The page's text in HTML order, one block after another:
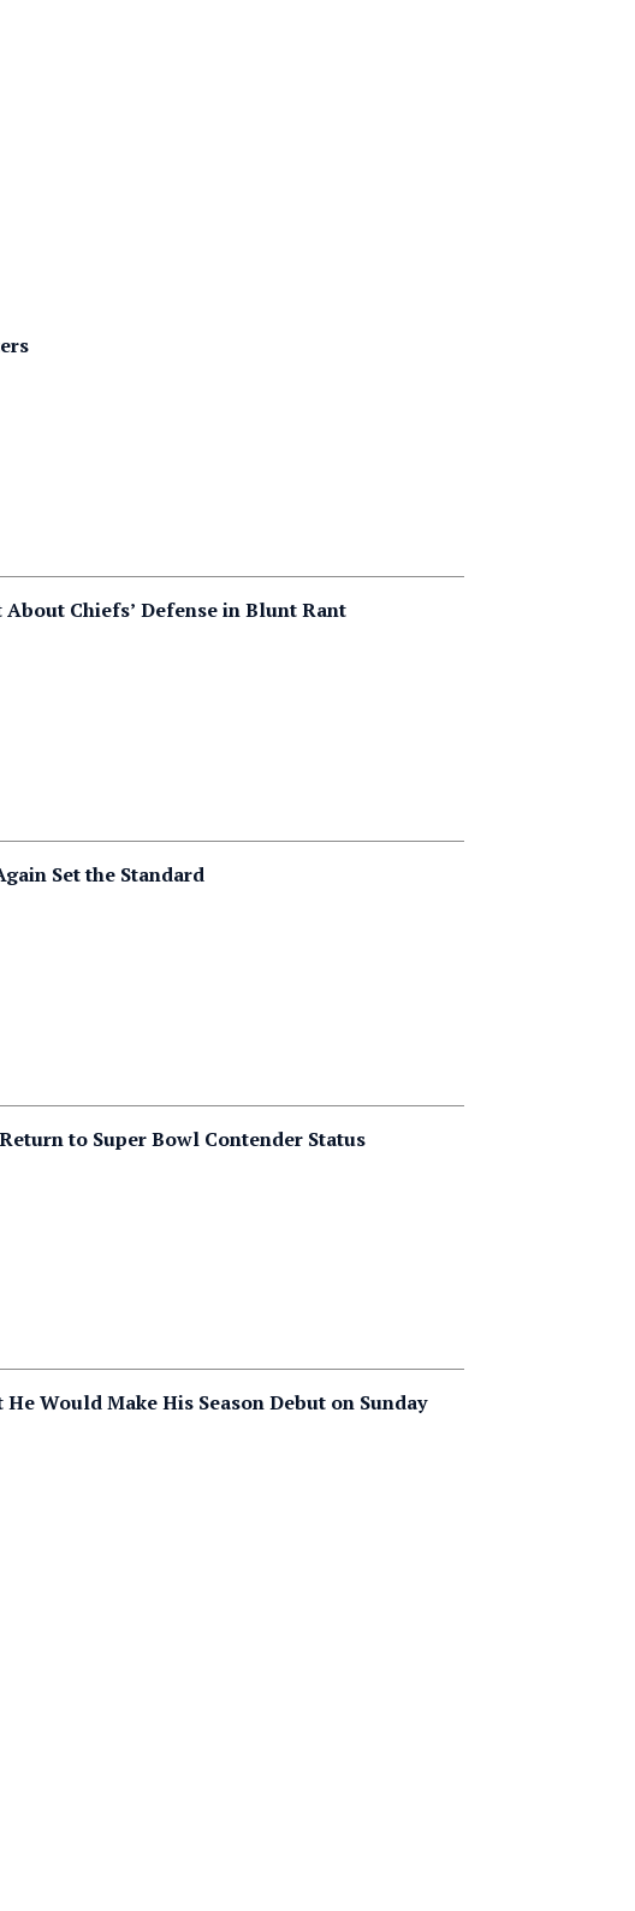
About Chiefs’ Defense in Blunt Rant
Set the Standard
to Super Bowl Contender Status
Would Make His Season Debut on Sunday